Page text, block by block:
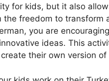
for kids, but it also
the freedom to transform
you are
ideas. This
their own version of